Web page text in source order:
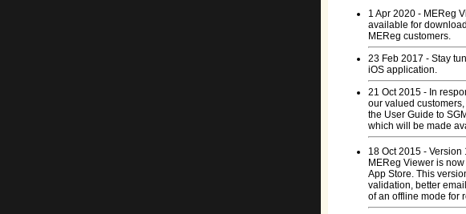
1 Apr 2020 - MEReg
available for
MEReg customers.
23 Feb 2017 - Stay
iOS application.
21 Oct 2015 - In
our valued
the User Guide to
which will be made
18 Oct 2015 - Version
MEReg Viewer is
App Store. This
validation, better
of an offline mode for